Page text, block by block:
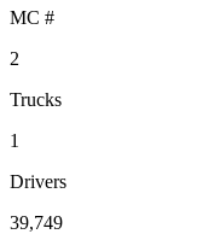
MC #
2
Trucks
1
Drivers
39,749